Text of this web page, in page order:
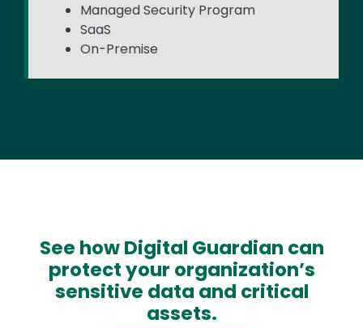
Managed Security Program
SaaS
On-Premise
See how Digital Guardian can
protect your organization’s
sensitive data and critical
assets.